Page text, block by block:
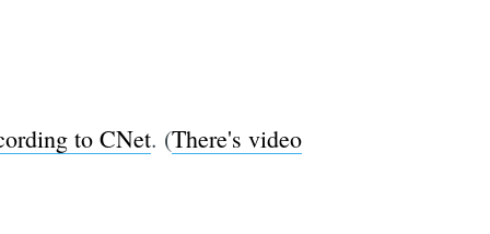
to CNet. (There's video